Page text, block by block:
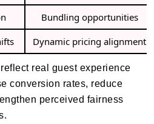
Bundling opportunities
Dynamic pricing alignment
real guest experience
conversion rates, reduce
perceived fairness